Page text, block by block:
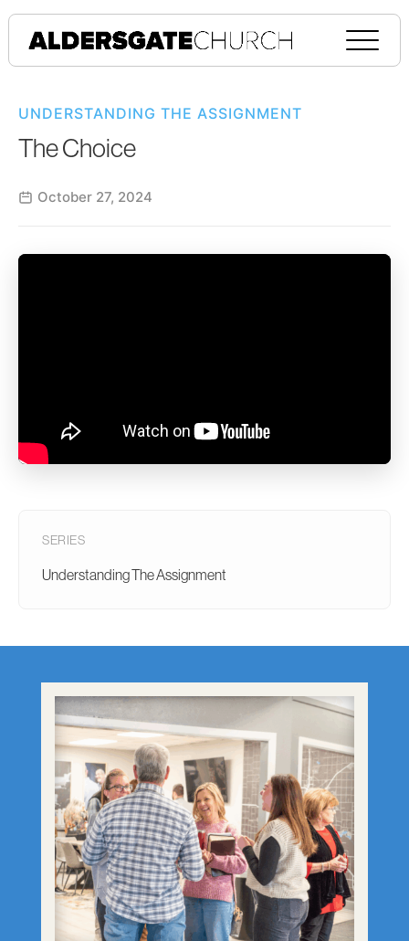
UNDERSTANDING THE ASSIGNMENT
The Choice
October 27, 2024
SERIES
Understanding The Assignment